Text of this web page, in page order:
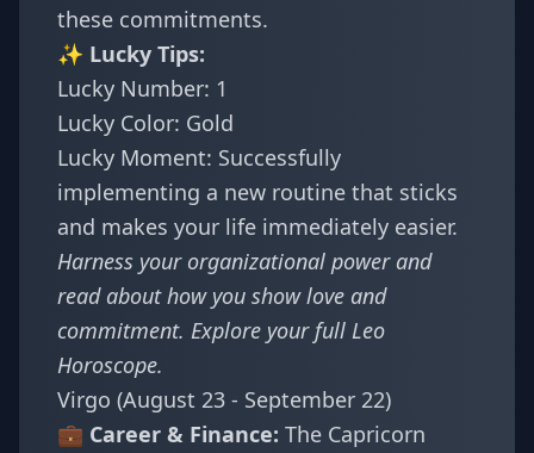
these commitments.
✨ Lucky Tips:
Lucky Number: 1
Lucky Color: Gold
Lucky Moment: Successfully
implementing a new routine that sticks
and makes your life immediately easier.
Harness your organizational power and
read about how you show love and
commitment. Explore your full Leo
Horoscope.
Virgo (August 23 - September 22)
💼 Career & Finance: The Capricorn